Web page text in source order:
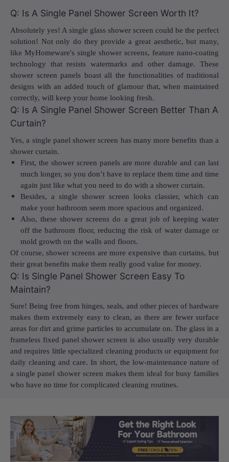
Q: Is A Single Panel Shower Screen Worth It?
Absolutely yes! A single glass shower screen could be the perfect
solution! Not only do they provide a great aesthetic, but many,
like MyHomeware's single shower screens, feature nano-coating
technology that resists watermarks and other damage. These
shower screen panels boast all the functionalities of traditional
designs with an added touch of glamour that, when maintained
correctly, will keep your home looking fresh.
Q: Is A Single Panel Shower Screen Better Than A
Curtain?
Yes, a single panel shower screen has many more benefits than a
shower curtain.
First, the shower screen panels are more durable and can last
much longer, so you don’t have to replace them time and time
again just like what you need to do with a shower curtain.
Besides, a single shower screen looks classier, which can
make your bathroom seem more spacious and organized.
Also, these shower screens do a great job of keeping water
off the bathroom floor, reducing the risk of water damage or
mold growth on the walls and floors.
Of course, shower screens are more expensive than curtains, but
their great benefits make them really good value for money.
Q: Is Single Panel Shower Screen Easy To
Maintain?
Sure! Being free from hinges, seals, and other pieces of hardware
makes them extremely easy to clean, as there are fewer surface
areas for dirt and grime particles to accumulate on. The glass in a
frameless fixed panel shower screen is also usually very durable
and requires little specialized cleaning products or equipment for
daily cleaning and care. In short, the low-maintenance nature of
a single panel shower screen makes them ideal for busy families
who have no time for complicated cleaning routines.
Load slide 1 of 3
Load slide 2